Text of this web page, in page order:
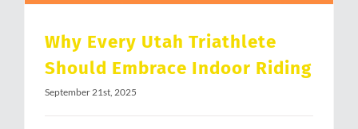
Why Every Utah Triathlete
Should Embrace Indoor Riding
September 21st, 2025